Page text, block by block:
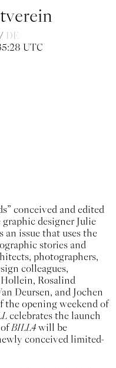
conceived and edited
graphic designer Julie
an issue that uses the
stories and
photographers,
colleagues,
Rosalind
Deursen, and Jochen
the opening weekend of
celebrates the launch
BILL4 will be
conceived limited-
DE
UTC